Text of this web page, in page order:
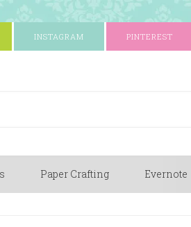
INSTAGRAM PINTEREST
Paper Crafting Evernote